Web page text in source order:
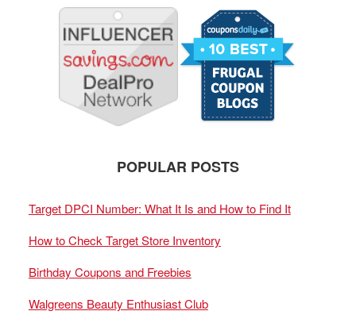
POPULAR POSTS
Target DPCI Number: What It Is and How to Find It
How to Check Target Store Inventory
Birthday Coupons and Freebies
Walgreens Beauty Enthusiast Club